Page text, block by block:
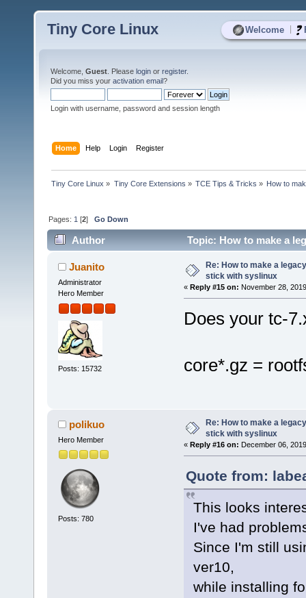
Welcome
Tiny Core Linux
Welcome, Guest . Please login or register.
Did you miss your activation email?
Login with username, password and session length
Home Help Login Register
Tiny Core Linux » Tiny Core Extensions » TCE Tips & Tricks » How to
Pages: 1 [2]Go Down
Author
Topic: How to make a
times)Juanito
Administrator
Hero Member
Posts: 15732
Re: How to make a
stick with syslinux
« Reply #15 on: November 28,
Does your tc-
core*.gz =
polikuo
Hero Member
Posts: 780
Re: How to make a
stick with syslinux
« Reply #16 on: December 06,
Quote from:
This looks
I've had
Since I'm still
ver10,
while installing